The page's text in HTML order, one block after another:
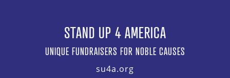
STAND UP 4 AMERICA
UNIQUE FUNDRAISERS FOR NOBLE CAUSES
su4a.org